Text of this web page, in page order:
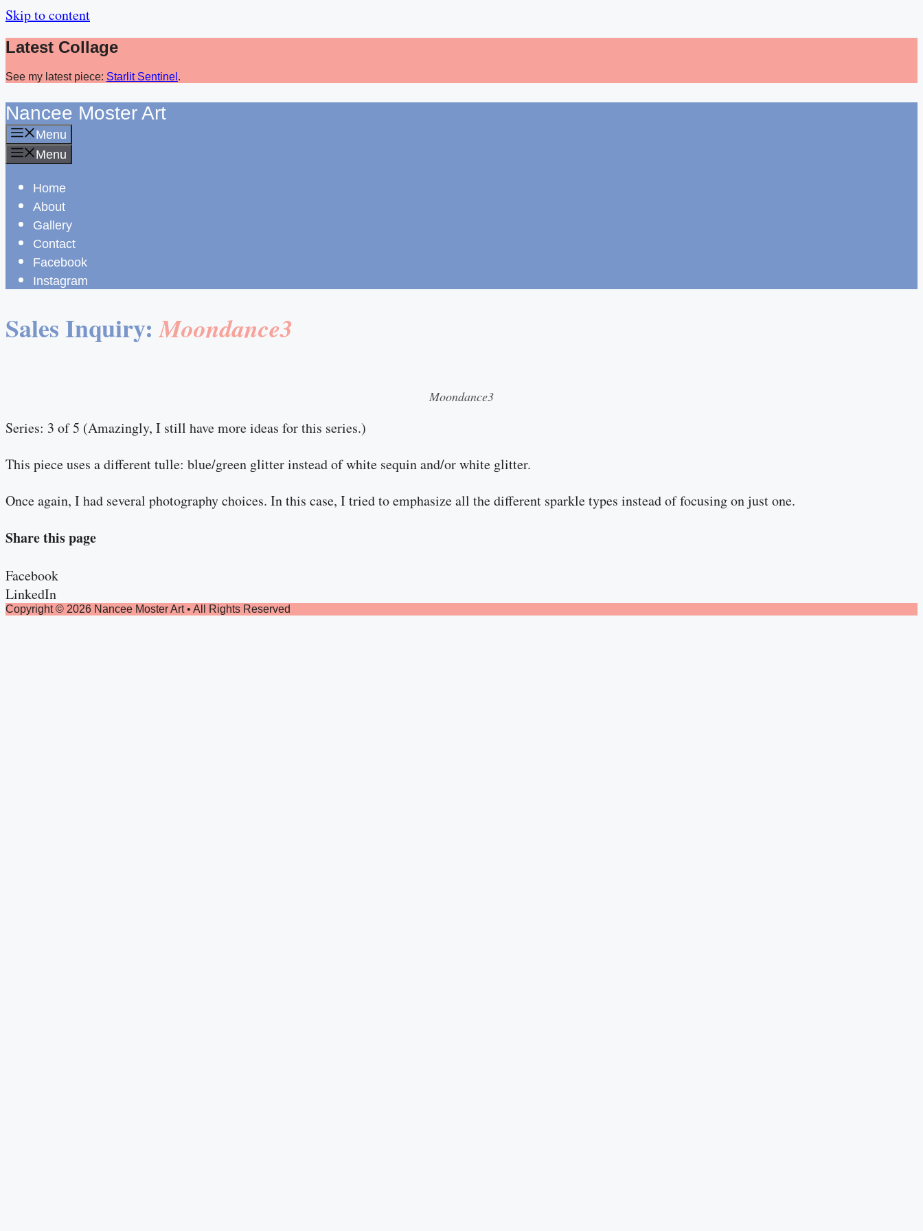
Skip to content
Latest Collage
See my latest piece: Starlit Sentinel .
Nancee Moster Art
Menu
Menu
Home
About
Gallery
Contact
Facebook
Instagram
Sales Inquiry:Moondance3
Moondance3
Series: 3 of 5 (Amazingly, I still have more ideas for this series.)
This piece uses a different tulle: blue/green glitter instead of white sequin and/or white glitter.
Once again, I had several photography choices. In this case, I tried to emphasize all the different sparkle types instead of focusing on just one.
Share this page
Facebook
LinkedIn
Copyright © 2026 Nancee Moster Art • All Rights Reserved